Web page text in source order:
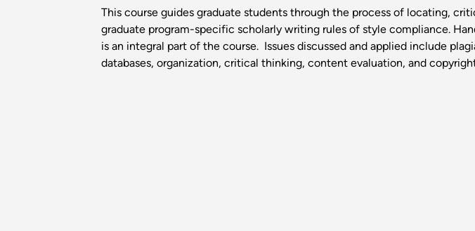
This course guides graduate students through the process of locating,
graduate program-specific scholarly writing rules of style compliance.
is an integral part of the course. Issues discussed and applied include
databases, organization, critical thinking, content evaluation, and